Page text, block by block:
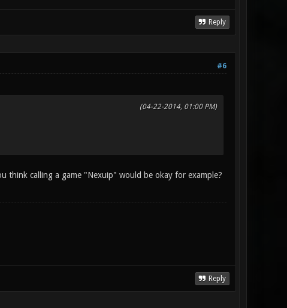
Reply
#6
(04-22-2014, 01:00 PM)
calling a game "Nexuip" would be okay for example?
Reply